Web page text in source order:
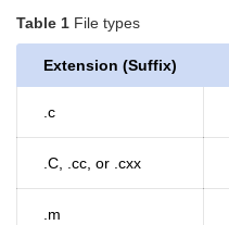
Table 1 File types
Extension (Suffix)
.c
.C, .cc, or .cxx
.m